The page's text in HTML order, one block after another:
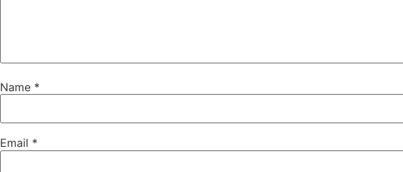
Name *
Email *